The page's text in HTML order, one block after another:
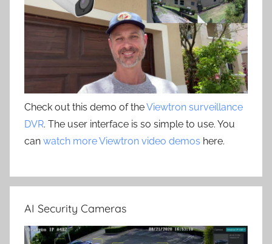
Check out this demo of theViewtron surveillance
DVR. The user interface is so simple to use. You
can watch more Viewtron video demos here.
AI Security Cameras